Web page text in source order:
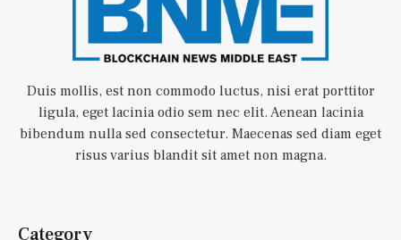
Duis mollis, est non commodo luctus, nisi erat porttitor
ligula, eget lacinia odio sem nec elit. Aenean lacinia
bibendum nulla sed consectetur. Maecenas sed diam eget
risus varius blandit sit amet non magna.
Category